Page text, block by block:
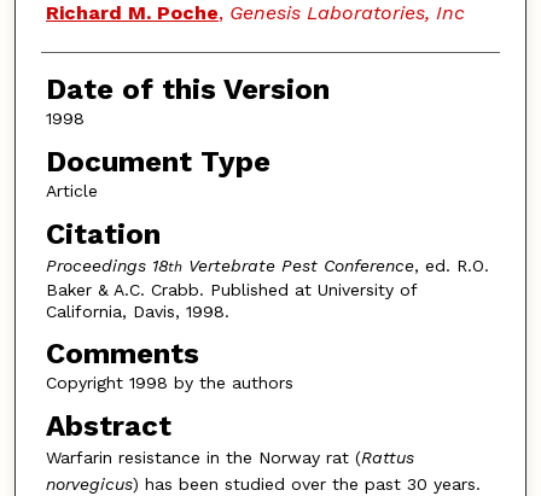
Authors
Richard M. Poche, Genesis Laboratories, Inc
Date of this Version
1998
Document Type
Article
Citation
Proceedings 18thVertebrate Pest Conference, ed. R.O.
Baker & A.C. Crabb. Published at University of
California, Davis, 1998.
Comments
Copyright 1998 by the authors
Abstract
Warfarin resistance in the Norway rat (Rattus
norvegicus) has been studied over the past 30 years.